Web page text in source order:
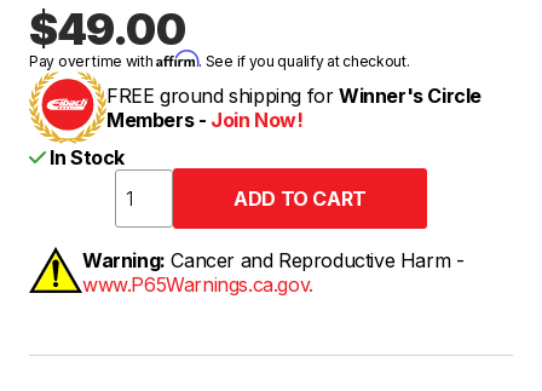
$49.00
Pay over time withAffirm. See if you qualify at checkout.
FREE ground shipping for Winner's Circle
Members - Join Now!
In Stock
Warning: Cancer and Reproductive Harm -
www.P65Warnings.ca.gov.